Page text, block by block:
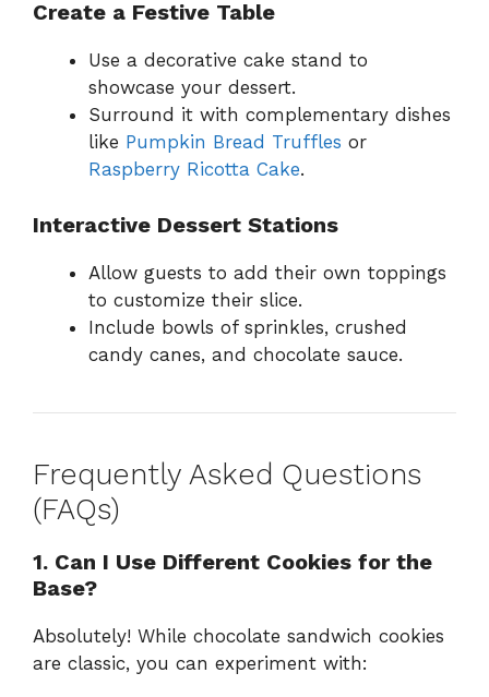
Create a Festive Table
Use a decorative cake stand to
showcase your dessert.
Surround it with complementary dishes
like Pumpkin Bread Truffles or
Raspberry Ricotta Cake.
Interactive Dessert Stations
Allow guests to add their own toppings
to customize their slice.
Include bowls of sprinkles, crushed
candy canes, and chocolate sauce.
Frequently Asked Questions
(FAQs)
1. Can I Use Different Cookies for the
Base?
Absolutely! While chocolate sandwich cookies
are classic, you can experiment with: